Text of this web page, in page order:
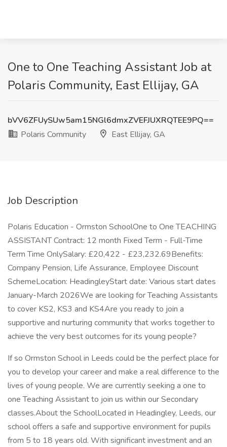
One to One Teaching Assistant Job at
Polaris Community, East Ellijay, GA
bVV6ZFUySUw5am15NGl6dmxZVEFJUXRQTEE9PQ==
Polaris Community
East Ellijay, GA
Job Description
Polaris Education - Ormston SchoolOne to One TEACHING
ASSISTANT Contract: 12 month Fixed Term - Full-Time
Term Time OnlySalary: £20,422 - £23,232.69Benefits:
Company Pension, Life Assurance, Employee Discount
SchemeLocation: HeadingleyStart date: Various start dates
January-March 2026We are looking for Teaching Assistants
to cover KS2, KS3 and KS4Are you ready to join a
supportive and nurturing community that works together to
achieve the very best outcomes for its young people?
If so Ormston School in Leeds could be the perfect place for
you to develop your career and make a real difference to the
lives of young people. We are currently seeking a one to
one Teaching Assistant to join us within our Secondary
classes.About the SchoolLocated in Headingley, Leeds, our
school offers a safe and supportive environment for pupils
from 5 to 18 years old. With significant investment and an